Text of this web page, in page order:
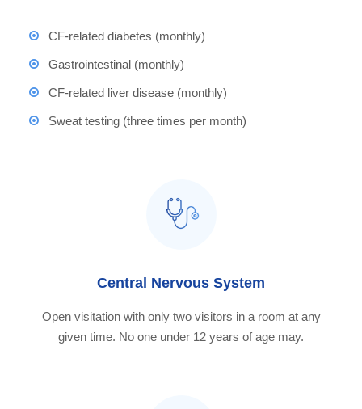
CF-related diabetes (monthly)
Gastrointestinal (monthly)
CF-related liver disease (monthly)
Sweat testing (three times per month)
Central Nervous System
Open visitation with only two visitors in a room at any
given time. No one under 12 years of age may.